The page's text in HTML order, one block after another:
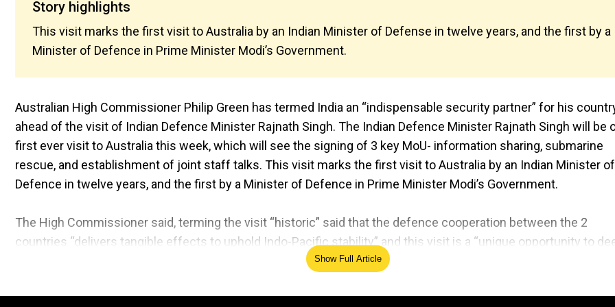
Story highlights
This visit marks the first visit to Australia by an Indian Minister of Defense in twelve years, and the first by a
Minister of Defence in Prime Minister Modi’s Government.
Australian High Commissioner Philip Green has termed India an “indispensable security partner” for his
ahead of the visit of Indian Defence Minister Rajnath Singh. The Indian Defence Minister Rajnath Singh will be
first ever visit to Australia this week, which will see the signing of 3 key MoU- information sharing, submarine
rescue, and establishment of joint staff talks. This visit marks the first visit to Australia by an Indian Minister of
Defence in twelve years, and the first by a Minister of Defence in Prime Minister Modi’s Government.
The High Commissioner said, terming the visit “historic” said that the defence cooperation between the 2
countries “delivers tangible effects to uphold Indo-Pacific stability” and this visit is a “unique opportunity to
our defence partnership, including though enhancing strategic dialogue and information-sharing, and increasing
Show Full Article